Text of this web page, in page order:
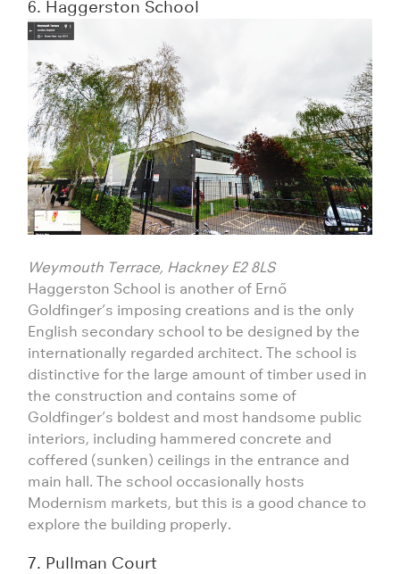
6. Haggerston School
Weymouth Terrace, Hackney E2 8LS
Haggerston School is another of Ernő
Goldfinger’s imposing creations and is the only
English secondary school to be designed by the
internationally regarded architect. The school is
distinctive for the large amount of timber used in
the construction and contains some of
Goldfinger’s boldest and most handsome public
interiors, including hammered concrete and
coffered (sunken) ceilings in the entrance and
main hall. The school occasionally hosts
Modernism markets, but this is a good chance to
explore the building properly.
7. Pullman Court